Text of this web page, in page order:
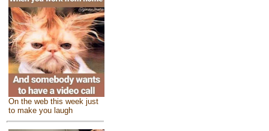
On the web this week just
to make you laugh